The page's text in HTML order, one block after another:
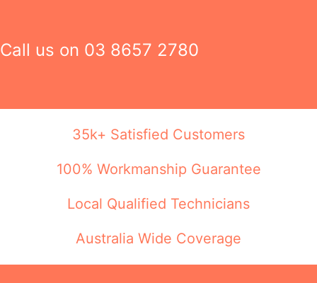
Call us on 03 8657 2780
35k+ Satisfied Customers
100% Workmanship Guarantee
Local Qualified Technicians
Australia Wide Coverage